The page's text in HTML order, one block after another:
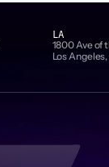
LA
1800 Ave of
Los